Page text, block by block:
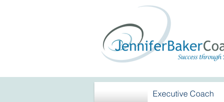
Executive Coach